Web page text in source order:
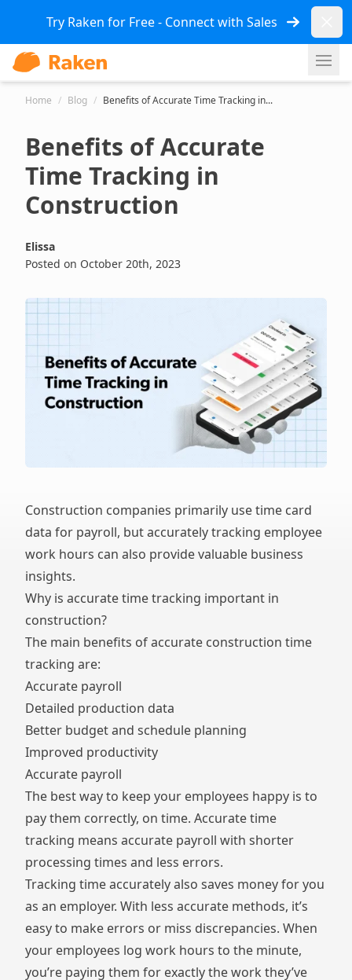
Try Raken for Free - Connect with Sales
Home / Blog / Benefits of Accurate Time Tracking in...
Benefits of Accurate
Time Tracking in
Construction
Elissa
Posted on October 20th, 2023
Construction companies primarily use time card
data for payroll, but accurately tracking employee
work hours can also provide valuable business
insights.
Why is accurate time tracking important in
construction?
The main benefits of accurate construction time
tracking are:
Accurate payroll
Detailed production data
Better budget and schedule planning
Improved productivity
Accurate payroll
The best way to keep your employees happy is to
pay them correctly, on time. Accurate time
tracking means accurate payroll with shorter
processing times and less errors.
Tracking time accurately also saves money for you
as an employer. With less accurate methods, it’s
easy to make errors or miss discrepancies. When
your employees log work hours to the minute,
you’re paying them for exactly the work they’ve